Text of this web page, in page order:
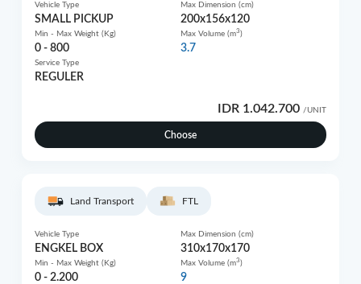
Vehicle Type
SMALL PICKUP
Max Dimension (cm)
200x156x120
Min - Max Weight (Kg)
0 - 800
Max Volume (m3)
3.7
Service Type
REGULER
IDR 1.042.700 /UNIT
Choose
Land Transport FTL
Vehicle Type
ENGKEL BOX
Max Dimension (cm)
310x170x170
Min - Max Weight (Kg)
0 - 2.200
Max Volume (m3)
9